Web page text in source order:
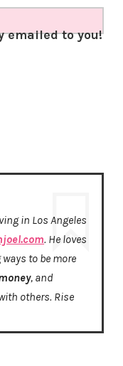
emailed to you!
in Los Angeles
. He loves
to be more
, and
others. Rise